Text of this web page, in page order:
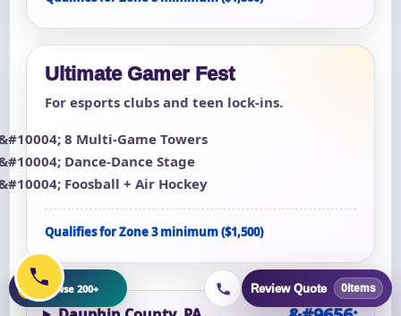
Ultimate Gamer Fest
For esports clubs and teen lock-ins.
8 Multi-Game Towers
Dance-Dance Stage
Foosball + Air Hockey
Qualifies for Zone 3 minimum ($1,500)
Review Quote 0items
Browse 200+